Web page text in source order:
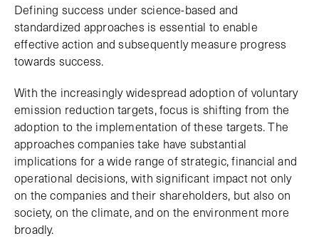
Defining success under science-based and
standardized approaches is essential to enable
effective action and subsequently measure progress
towards success.
With the increasingly widespread adoption of voluntary
emission reduction targets, focus is shifting from the
adoption to the implementation of these targets. The
approaches companies take have substantial
implications for a wide range of strategic, financial and
operational decisions, with significant impact not only
on the companies and their shareholders, but also on
society, on the climate, and on the environment more
broadly.